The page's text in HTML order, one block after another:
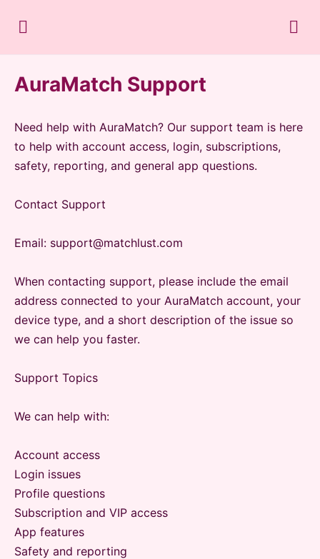
AuraMatch Support
Need help with AuraMatch? Our support team is here
to help with account access, login, subscriptions,
safety, reporting, and general app questions.
Contact Support
Email: support@matchlust.com
When contacting support, please include the email
address connected to your AuraMatch account, your
device type, and a short description of the issue so
we can help you faster.
Support Topics
We can help with:
Account access
Login issues
Profile questions
Subscription and VIP access
App features
Safety and reporting